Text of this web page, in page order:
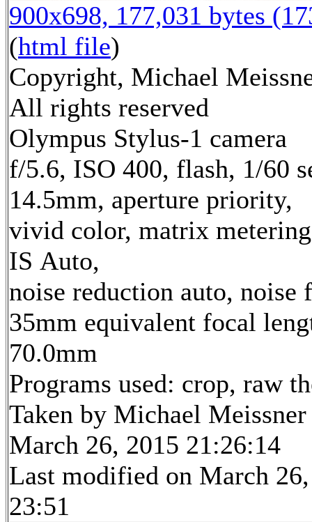
900x698, 177,031 bytes
(html file)
Copyright, Michael
All rights reserved
Olympus Stylus-1 camera
f/5.6, ISO 400, flash, 1/60
14.5mm, aperture priority,
vivid color, matrix
IS Auto,
noise reduction auto,
35mm equivalent focal
70.0mm
Programs used: crop, raw
Taken by Michael Meissner
March 26, 2015 21:26:14
Last modified on March
23:51